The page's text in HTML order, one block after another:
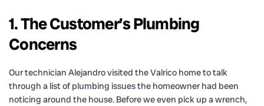
1. The Customer’s Plumbing
Concerns
Our technician Alejandro visited the Valrico home to talk
through a list of plumbing issues the homeowner had been
noticing around the house. Before we even pick up a wrench,